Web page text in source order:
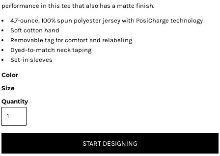
performance in this tee that also has a matte finish.
4.7-ounce, 100% spun polyester jersey with PosiCharge technology
Soft cotton hand
Removable tag for comfort and relabeling
Dyed-to-match neck taping
Set-in sleeves
Color
Size
Quantity
START DESIGNING